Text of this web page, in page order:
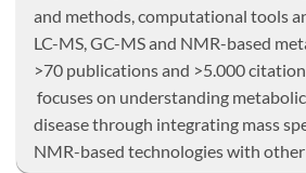
and methods, computational tools
LC-MS, GC-MS and NMR-based
>70 publications and >5.000
focuses on understanding
disease through integrating mass
NMR-based technologies with